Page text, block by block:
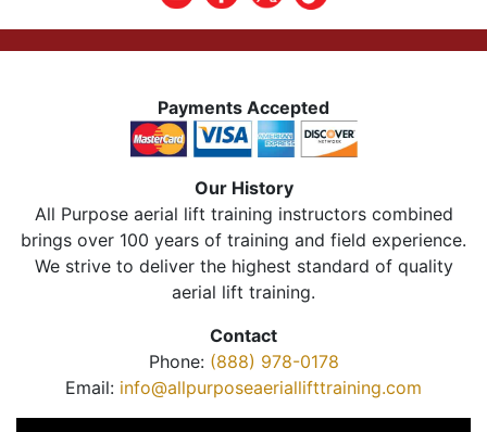
Payments Accepted
Our History
All Purpose aerial lift training instructors combined
brings over 100 years of training and field experience.
We strive to deliver the highest standard of quality
aerial lift training.
Contact
Phone: (888) 978-0178
Email: info@allpurposeaeriallifttraining.com